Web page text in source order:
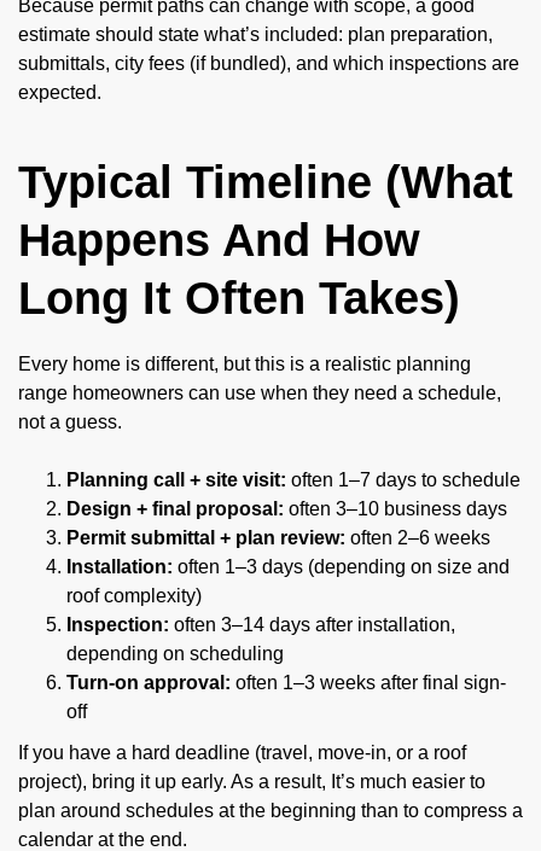
Because permit paths can change with scope, a good
estimate should state what’s included: plan preparation,
submittals, city fees (if bundled), and which inspections are
expected.
Typical Timeline (What
Happens And How
Long It Often Takes)
Every home is different, but this is a realistic planning
range homeowners can use when they need a schedule,
not a guess.
Planning call + site visit: often 1–7 days to schedule
Design + final proposal: often 3–10 business days
Permit submittal + plan review: often 2–6 weeks
Installation: often 1–3 days (depending on size and
roof complexity)
Inspection: often 3–14 days after installation,
depending on scheduling
Turn-on approval: often 1–3 weeks after final sign-
off
If you have a hard deadline (travel, move-in, or a roof
project), bring it up early. As a result, It’s much easier to
plan around schedules at the beginning than to compress a
calendar at the end.